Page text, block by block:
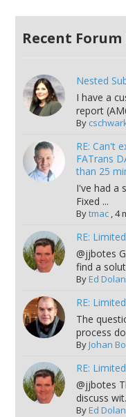
Recent Forum
Nested
I have a
report
By
RE: Can't
FATrans
than 25
I've had a
Fixed ...
Bytmac,4
RE:
@jjbotes
find a
ByEd Dolan
RE:
The
process
ByJohan
RE:
@jjbotes
discuss
ByEd Dolan